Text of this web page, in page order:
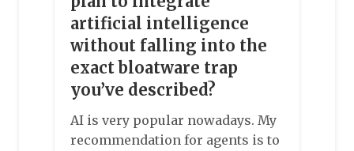
artificial intelligence
without falling into the
exact bloatware trap
you’ve described?
AI is very popular nowadays. My
recommendation for agents is to